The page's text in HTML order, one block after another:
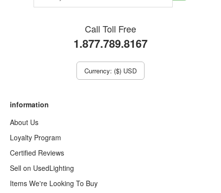
Call Toll Free
1.877.789.8167
Currency: ($) USD
information
About Us
Loyalty Program
Certified Reviews
Sell on UsedLighting
Items We're Looking To Buy